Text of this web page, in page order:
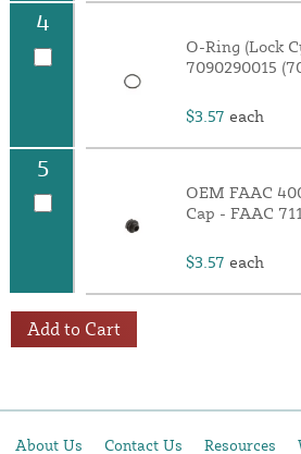
4
O-Ring (Lock
7090290015
$3.57 each
5
OEM FAAC
Cap - FAAC
$3.57 each
Add to Cart
About Us Contact Us Resources